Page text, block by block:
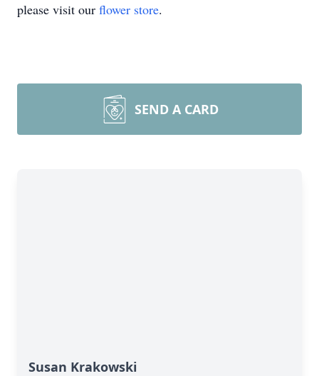
please visit our flower store.
SEND A CARD
Susan Krakowski